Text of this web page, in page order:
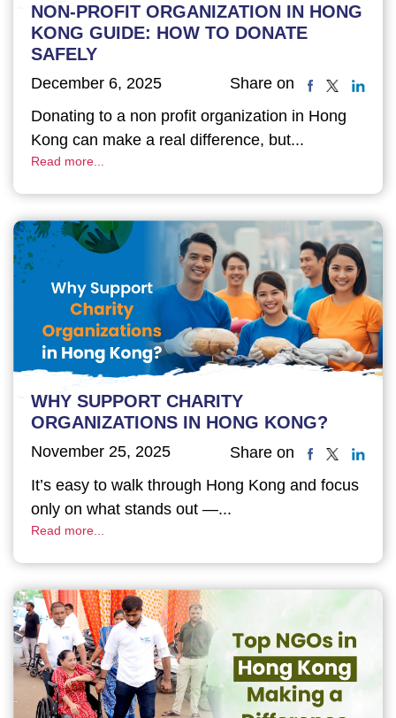
NON-PROFIT ORGANIZATION IN HONG
KONG GUIDE: HOW TO DONATE
SAFELY
December 6, 2025
Share on
Donating to a non profit organization in Hong
Kong can make a real difference, but...
Read more...
WHY SUPPORT CHARITY
ORGANIZATIONS IN HONG KONG?
November 25, 2025
Share on
It’s easy to walk through Hong Kong and focus
only on what stands out —...
Read more...